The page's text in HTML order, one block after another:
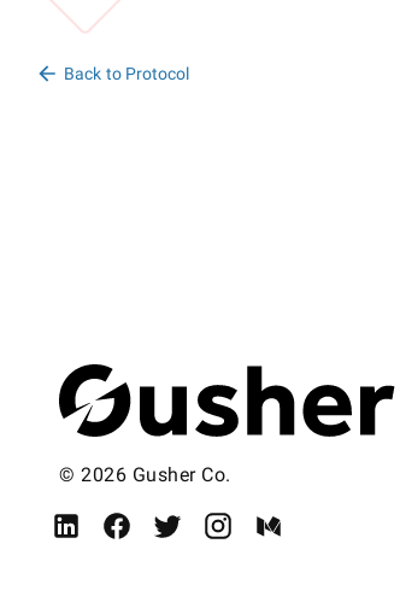
Back to Protocol
© 2026 Gusher Co.